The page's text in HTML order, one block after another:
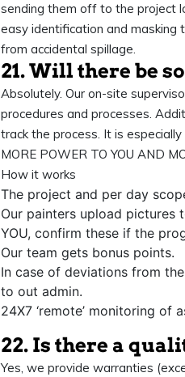
sending them off to the project
easy identification and masking
from accidental spillage.
21. Will there be
Absolutely. Our on-site
procedures and processes.
track the process. It is
MORE POWER TO YOU AND
How it works
The project and per day
Our painters upload pictures
YOU, confirm these if the
Our team gets bonus points.
In case of deviations from
to out admin.
24X7 ‘remote’ monitoring of
22. Is there a
Yes, we provide warranties